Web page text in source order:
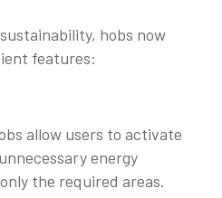
hobs now
features:
allow users to activate
energy
the required areas.